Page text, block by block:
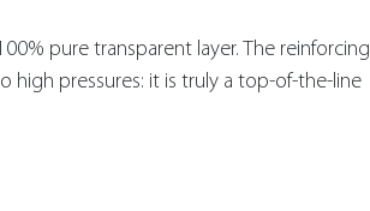
pure transparent layer. The reinforcing
high pressures: it is truly a top-of-the-line